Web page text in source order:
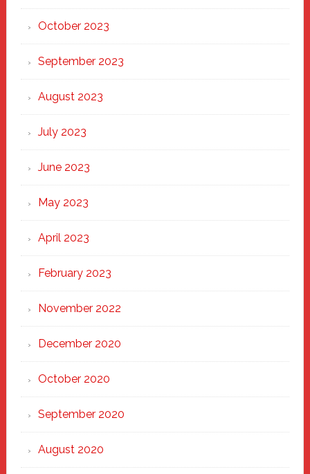
October 2023
September 2023
August 2023
July 2023
June 2023
May 2023
April 2023
February 2023
November 2022
December 2020
October 2020
September 2020
August 2020